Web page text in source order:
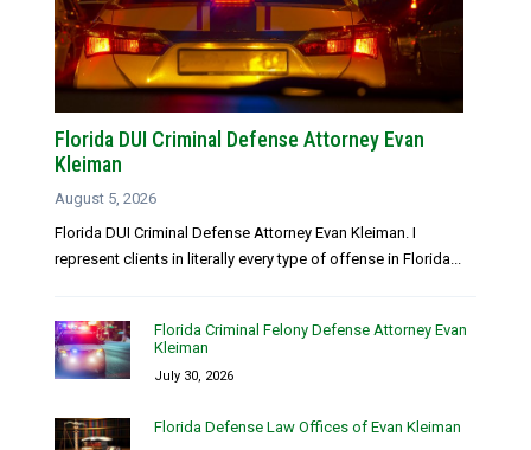
Florida DUI Criminal Defense Attorney Evan
Kleiman
August 5, 2026
Florida DUI Criminal Defense Attorney Evan Kleiman. I
represent clients in literally every type of offense in Florida...
Florida Criminal Felony Defense Attorney Evan
Kleiman
July 30, 2026
Florida Defense Law Offices of Evan Kleiman